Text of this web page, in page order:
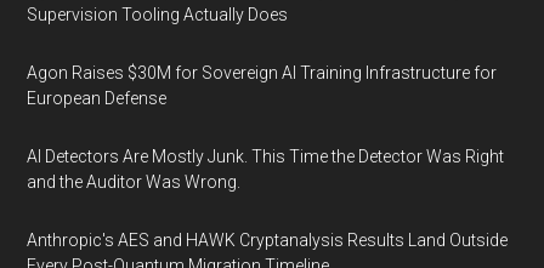
Supervision Tooling Actually Does
Agon Raises $30M for Sovereign AI Training Infrastructure for
European Defense
AI Detectors Are Mostly Junk. This Time the Detector Was Right
and the Auditor Was Wrong.
Anthropic's AES and HAWK Cryptanalysis Results Land Outside